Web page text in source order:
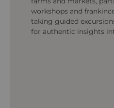
workshops and
taking guided
for authentic insights